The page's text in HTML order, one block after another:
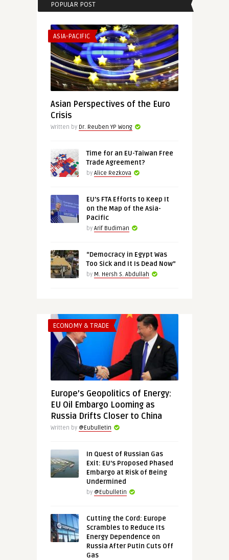
POPULAR POST
ASIA-PACIFIC
Asian Perspectives of the Euro
Crisis
Written by Dr. Reuben YP Wong
Time for an EU-Taiwan Free
Trade Agreement?
by Alice Rezkova
EU’s FTA Efforts to Keep It
on the Map of the Asia-
Pacific
by Arif Budiman
“Democracy in Egypt Was
Too Sick and It Is Dead Now”
by M. Hersh S. Abdullah
ECONOMY & TRADE
Europe’s Geopolitics of Energy:
EU Oil Embargo Looming as
Russia Drifts Closer to China
Written by @Eubulletin
In Quest of Russian Gas
Exit: EU’s Proposed Phased
Embargo at Risk of Being
Undermined
by @Eubulletin
Cutting the Cord: Europe
Scrambles to Reduce Its
Energy Dependence on
Russia After Putin Cuts Off
Gas